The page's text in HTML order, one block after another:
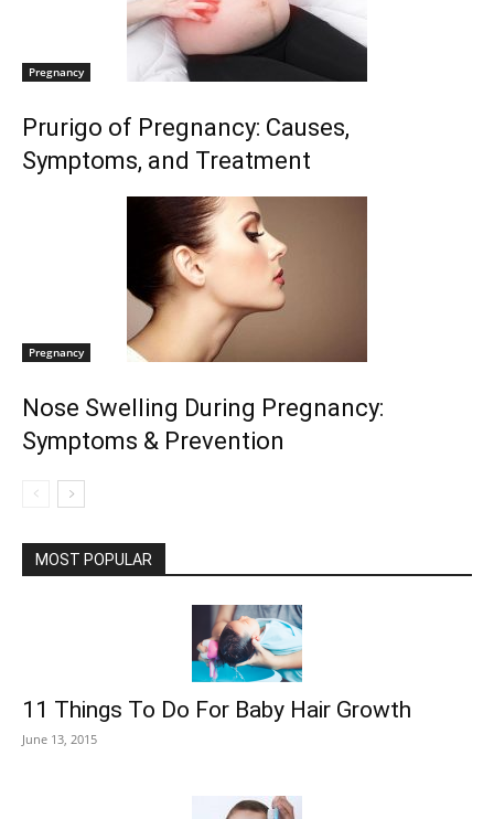
Pregnancy
Prurigo of Pregnancy: Causes,
Symptoms, and Treatment
Pregnancy
Nose Swelling During Pregnancy:
Symptoms & Prevention
MOST POPULAR
11 Things To Do For Baby Hair Growth
June 13, 2015